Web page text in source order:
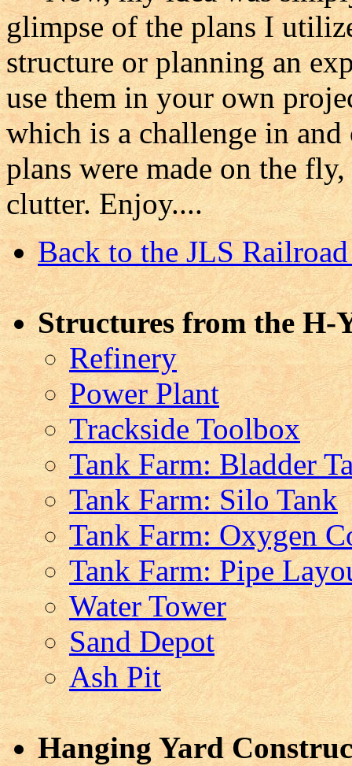
glimpse of the plans I
structure or planning an
use them in your own
which is a challenge in
plans were made on the
clutter. Enjoy....
Back to the JLS
Structures from the H-
Refinery
Power Plant
Trackside Toolbox
Tank Farm: Bladder
Tank Farm: Silo Tank
Tank Farm: Oxygen
Tank Farm: Pipe
Water Tower
Sand Depot
Ash Pit
Hanging Yard